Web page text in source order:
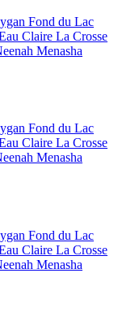
Fond du Lac
Claire La Crosse
Menasha
Fond du Lac
Claire La Crosse
Menasha
Fond du Lac
Claire La Crosse
Menasha